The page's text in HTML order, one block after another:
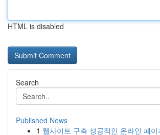
HTML is disabled
Search
Published News
1 웹사이트 구축 성공적인 온라인 페